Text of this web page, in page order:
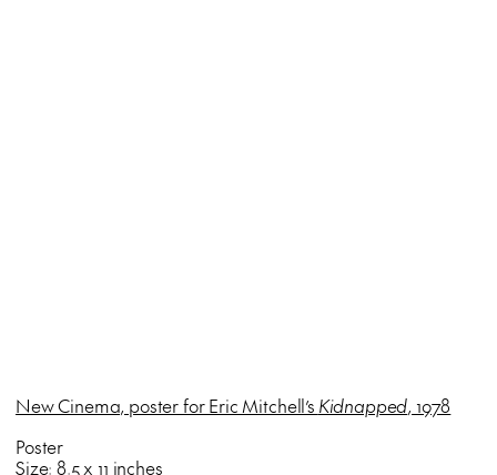
New Cinema, poster for Eric Mitchell’s Kidnapped, 1978
Poster
Size: 8.5 x 11 inches